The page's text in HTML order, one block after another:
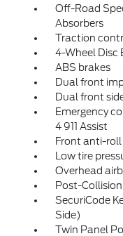
Off-Road
Absorbers
Traction
4-Wheel Disc
ABS brakes
Dual front
Dual front
Emergency
4 911 Assist
Front anti-roll
Low tire
Overhead
Post-
SecuriCode
Side)
Twin Panel